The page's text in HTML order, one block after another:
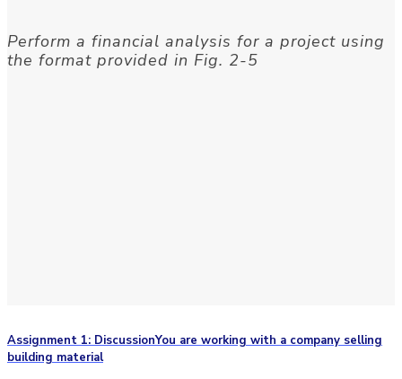
Perform a financial analysis for a project using
the format provided in Fig. 2-5
Assignment 1: DiscussionYou are working with a company selling
building material